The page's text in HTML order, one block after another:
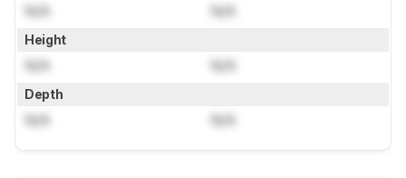
N/A N/A
Height
N/A N/A
Depth
N/A N/A